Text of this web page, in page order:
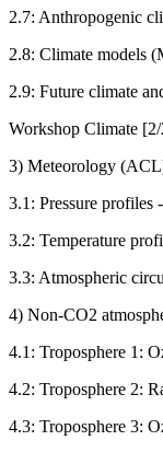
2.7: Anthropogenic
2.8: Climate models
2.9: Future climate
Workshop Climate
3) Meteorology
3.1: Pressure
3.2: Temperature
3.3: Atmospheric
4) Non-CO2
4.1: Troposphere 1:
4.2: Troposphere 2:
4.3: Troposphere 3: